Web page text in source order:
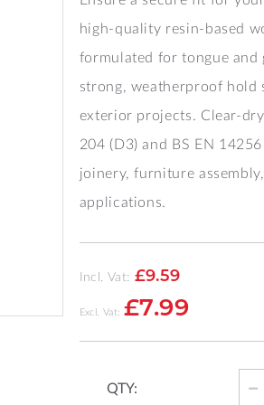
high-quality resin-based
formulated for tongue
strong, weatherproof
exterior projects. Clear-
204 (D3) and BS EN
joinery, furniture
applications.
Incl. Vat: £9.59
£7.99
QTY: